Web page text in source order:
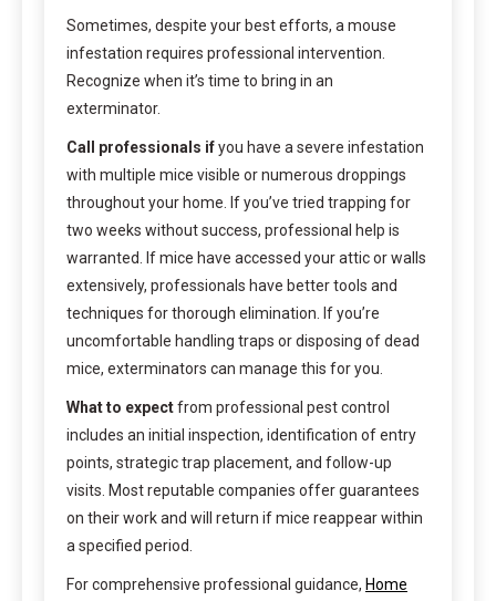
Sometimes, despite your best efforts, a mouse
infestation requires professional intervention.
Recognize when it’s time to bring in an
exterminator.
Call professionals ifyou have a severe infestation
with multiple mice visible or numerous droppings
throughout your home. If you’ve tried trapping for
two weeks without success, professional help is
warranted. If mice have accessed your attic or walls
extensively, professionals have better tools and
techniques for thorough elimination. If you’re
uncomfortable handling traps or disposing of dead
mice, exterminators can manage this for you.
What to expectfrom professional pest control
includes an initial inspection, identification of entry
points, strategic trap placement, and follow-up
visits. Most reputable companies offer guarantees
on their work and will return if mice reappear within
a specified period.
For comprehensive professional guidance, Home